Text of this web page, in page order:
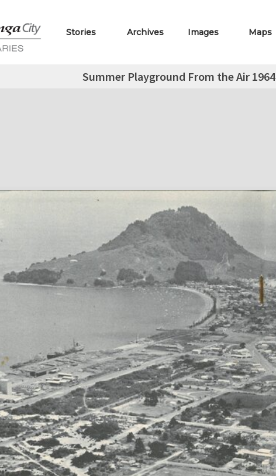
Stories Archives Images Maps
Summer Playground From the Air 1964